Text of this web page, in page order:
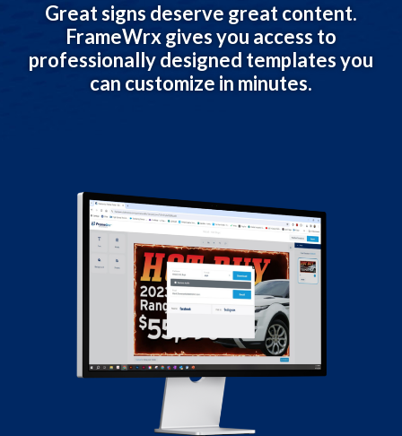
Great signs deserve great content.
FrameWrx gives you access to
professionally designed templates you
can customize in minutes.